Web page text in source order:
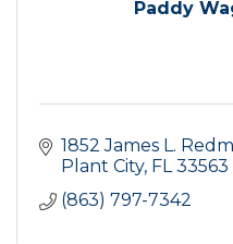
Paddy
1852 James L.
Plant City FL 33563
(863) 797-7342